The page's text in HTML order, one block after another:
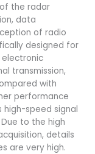
the radar
data
of radio
designed for
electronic
transmission,
with
performance
high-speed signal
to the high
details
are very high.